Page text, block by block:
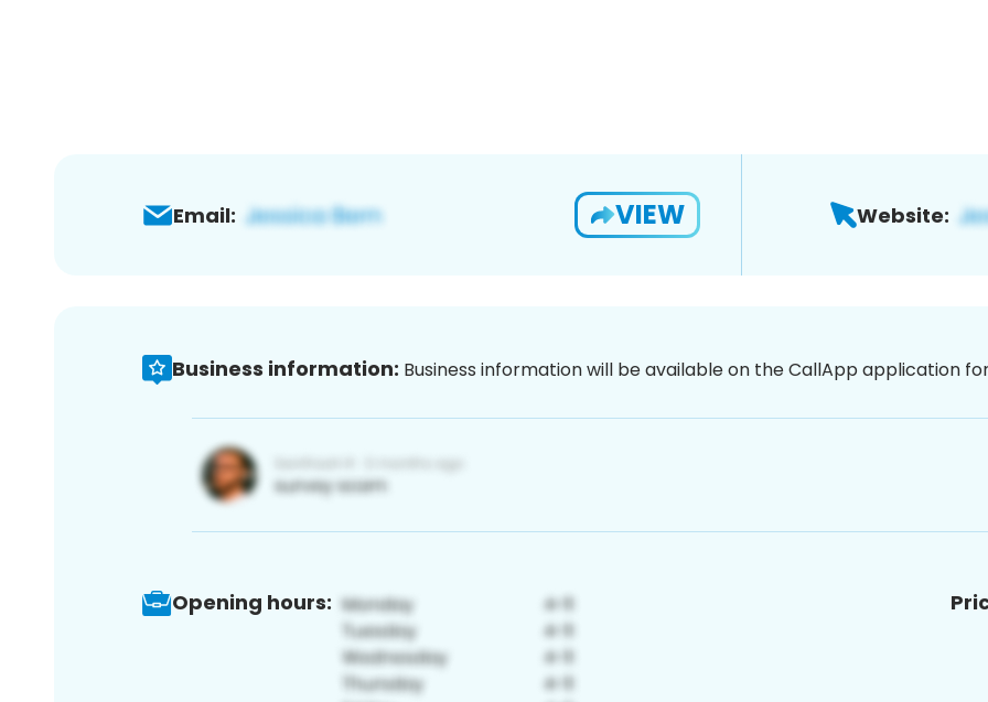
Email: VIEW Website:
Business information: Business information will be available on the CallApp application
Opening hours: